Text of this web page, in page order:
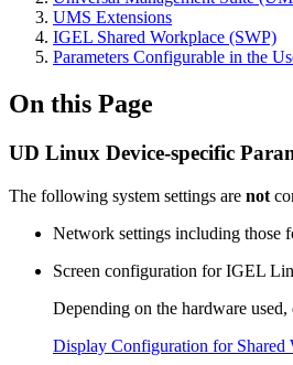
UMS Extensions
IGEL Shared Workplace (SWP)
Parameters Configurable in the
On this Page
UD Linux Device-specific
The following system settings are not
Network settings including those
Screen configuration for IGEL
Depending on the hardware
Display Configuration for Shared